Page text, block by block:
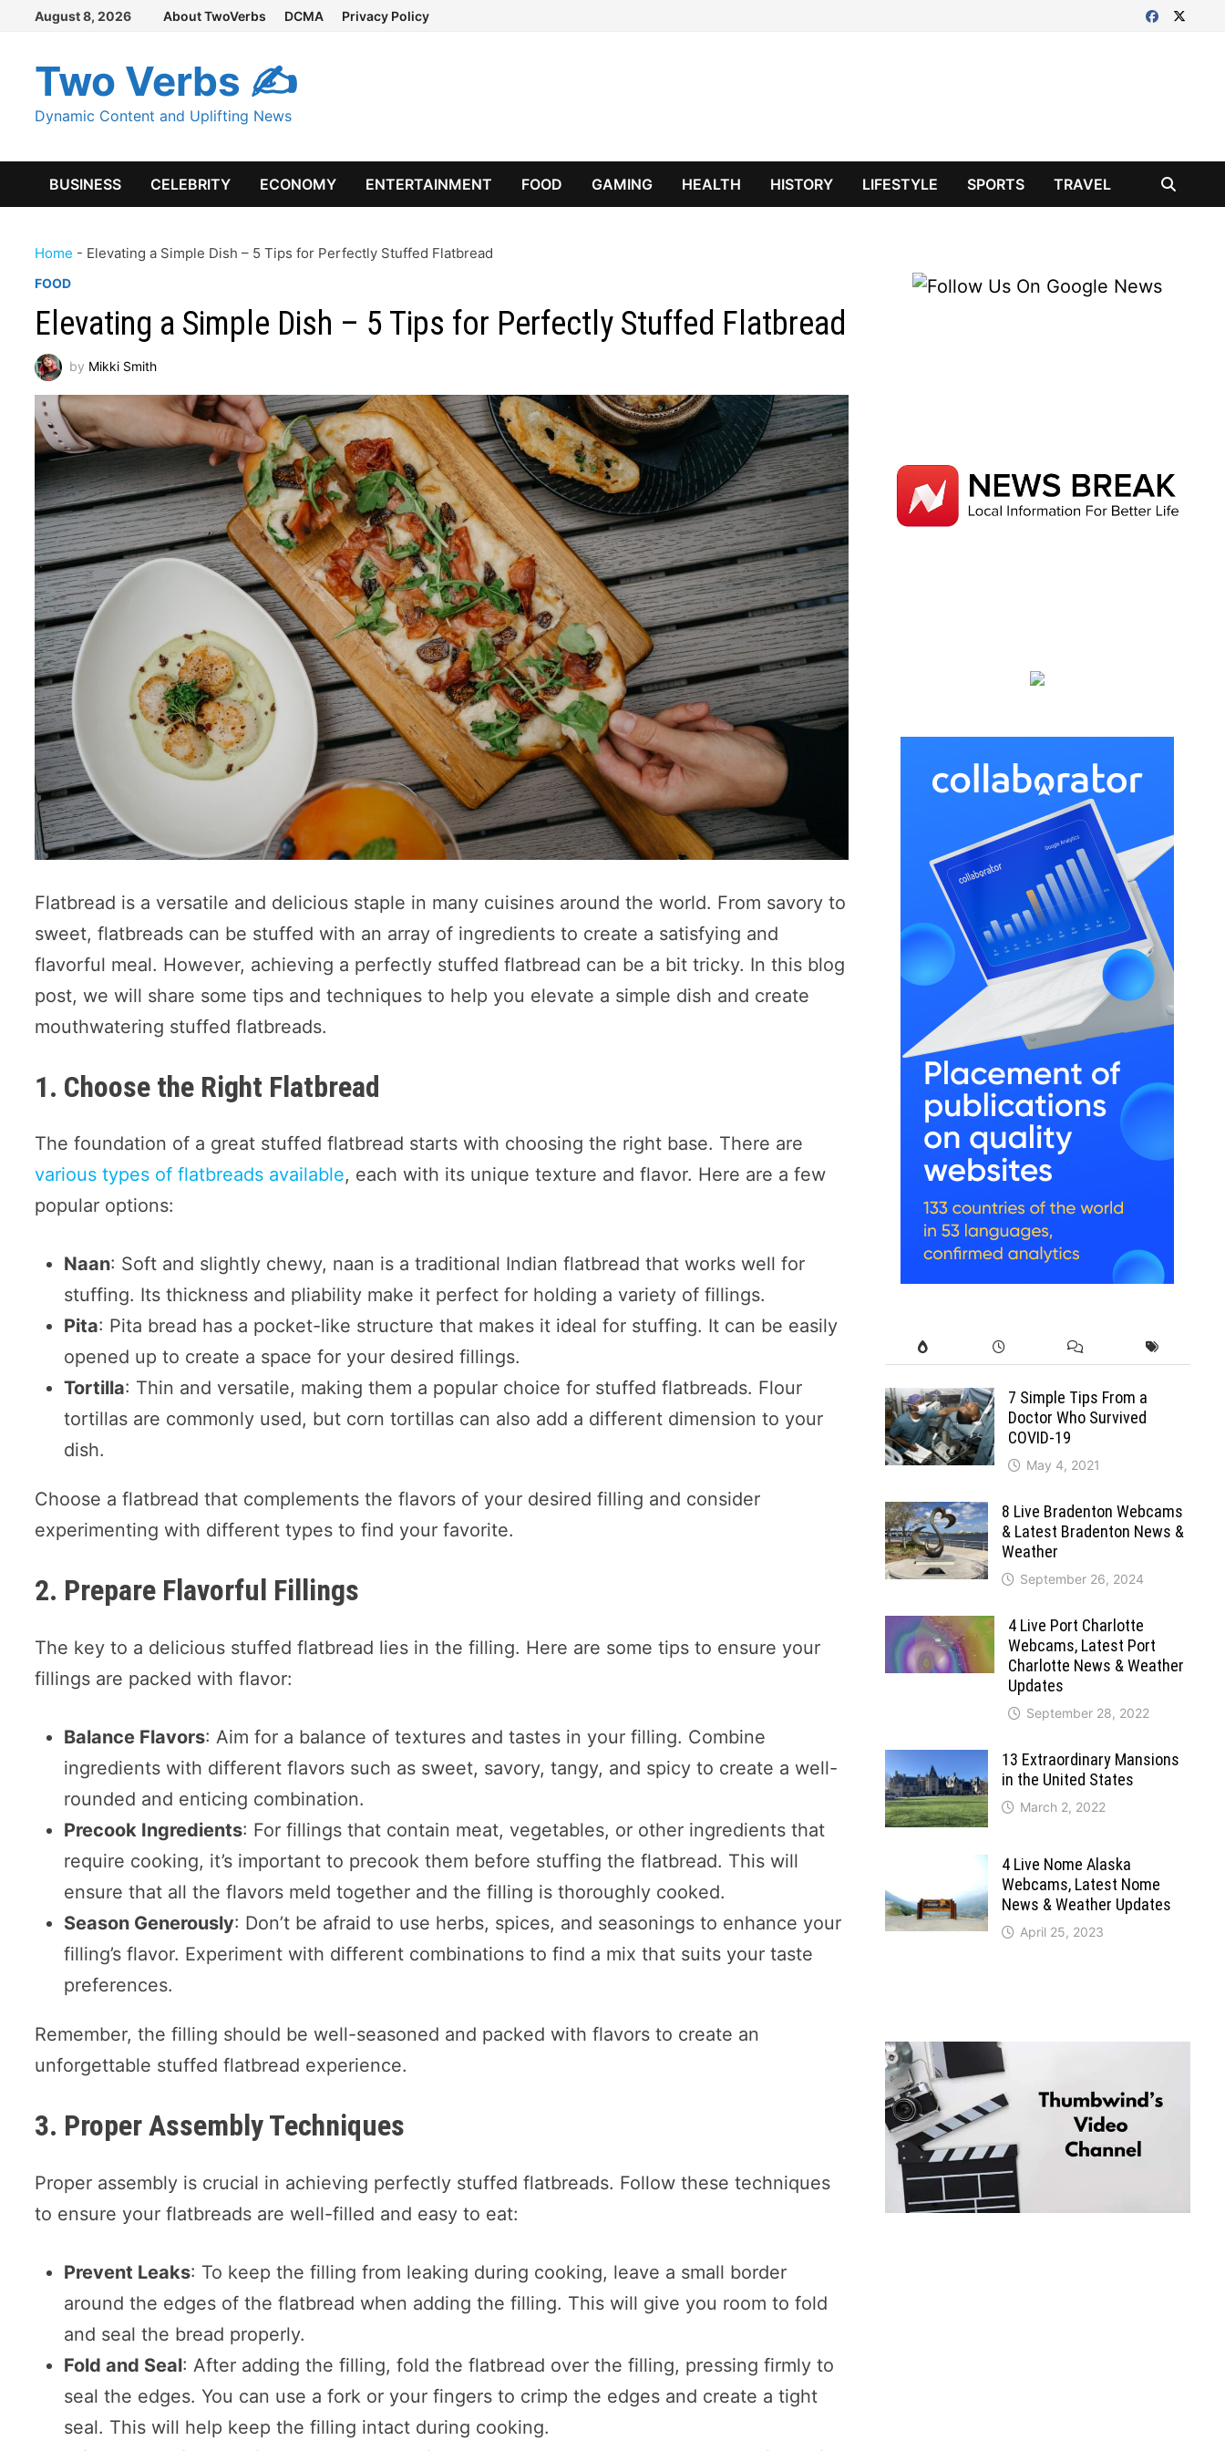
Skip
content
August 8, 2026 About TwoVerbs DCMA Privacy Policy
Two Verbs ✍
Dynamic Content and Uplifting News
BUSINESS CELEBRITY ECONOMY ENTERTAINMENT FOOD GAMING HEALTH HISTORY LIFESTYLE SPORTS TRAVEL
Home - Elevating a Simple Dish – 5 Tips for Perfectly Stuffed Flatbread
FOOD
Elevating a Simple Dish – 5 Tips for Perfectly Stuffed Flatbread
by Mikki Smith
Flatbread is a versatile and delicious staple in many cuisines around the world. From savory to
sweet, flatbreads can be stuffed with an array of ingredients to create a satisfying and
flavorful meal. However, achieving a perfectly stuffed flatbread can be a bit tricky. In this blog
post, we will share some tips and techniques to help you elevate a simple dish and create
mouthwatering stuffed flatbreads.
1. Choose the Right Flatbread
The foundation of a great stuffed flatbread starts with choosing the right base. There are
various types of flatbreads available, each with its unique texture and flavor. Here are a few
popular options:
Naan: Soft and slightly chewy, naan is a traditional Indian flatbread that works well for
stuffing. Its thickness and pliability make it perfect for holding a variety of fillings.
Pita: Pita bread has a pocket-like structure that makes it ideal for stuffing. It can be easily
opened up to create a space for your desired fillings.
Tortilla: Thin and versatile, making them a popular choice for stuffed flatbreads. Flour
tortillas are commonly used, but corn tortillas can also add a different dimension to your
dish.
Choose a flatbread that complements the flavors of your desired filling and consider
experimenting with different types to find your favorite.
2. Prepare Flavorful Fillings
The key to a delicious stuffed flatbread lies in the filling. Here are some tips to ensure your
fillings are packed with flavor:
Balance Flavors: Aim for a balance of textures and tastes in your filling. Combine
ingredients with different flavors such as sweet, savory, tangy, and spicy to create a well-
rounded and enticing combination.
Precook Ingredients: For fillings that contain meat, vegetables, or other ingredients that
require cooking, it’s important to precook them before stuffing the flatbread. This will
ensure that all the flavors meld together and the filling is thoroughly cooked.
Season Generously: Don’t be afraid to use herbs, spices, and seasonings to enhance your
filling’s flavor. Experiment with different combinations to find a mix that suits your taste
preferences.
Remember, the filling should be well-seasoned and packed with flavors to create an
unforgettable stuffed flatbread experience.
3. Proper Assembly Techniques
Proper assembly is crucial in achieving perfectly stuffed flatbreads. Follow these techniques
to ensure your flatbreads are well-filled and easy to eat:
Prevent Leaks: To keep the filling from leaking during cooking, leave a small border
around the edges of the flatbread when adding the filling. This will give you room to fold
and seal the bread properly.
Fold and Seal: After adding the filling, fold the flatbread over the filling, pressing firmly to
seal the edges. You can use a fork or your fingers to crimp the edges and create a tight
seal. This will help keep the filling intact during cooking.
7 Simple Tips From a
Doctor Who Survived
COVID-19
May 4, 2021
8 Live Bradenton Webcams
& Latest Bradenton News &
Weather
September 26, 2024
4 Live Port Charlotte
Webcams, Latest Port
Charlotte News & Weather
Updates
September 28, 2022
13 Extraordinary Mansions
in the United States
March 2, 2022
4 Live Nome Alaska
Webcams, Latest Nome
News & Weather Updates
April 25, 2023